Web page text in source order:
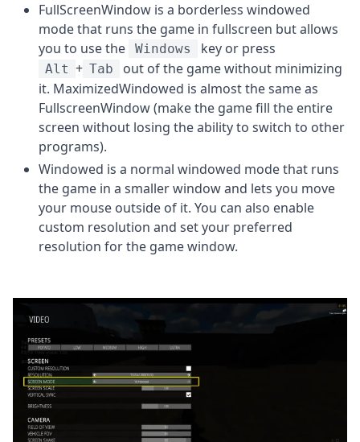
FullScreenWindow is a borderless windowed
mode that runs the game in fullscreen but allows
you to use the
Windows key or press
Alt + Tab
out of the game without minimizing
it. MaximizedWindowed is almost the same as
FullscreenWindow (make the game fill the entire
screen without losing the ability to switch to other
programs).
Windowed is a normal windowed mode that runs
the game in a smaller window and lets you move
your mouse outside of it. You can also enable
custom resolution and set your preferred
resolution for the game window.